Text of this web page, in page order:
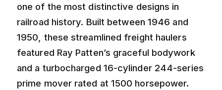
one of the most distinctive designs in
railroad history. Built between 1946 and
1950, these streamlined freight haulers
featured Ray Patten’s graceful bodywork
and a turbocharged 16-cylinder 244-series
prime mover rated at 1500 horsepower.